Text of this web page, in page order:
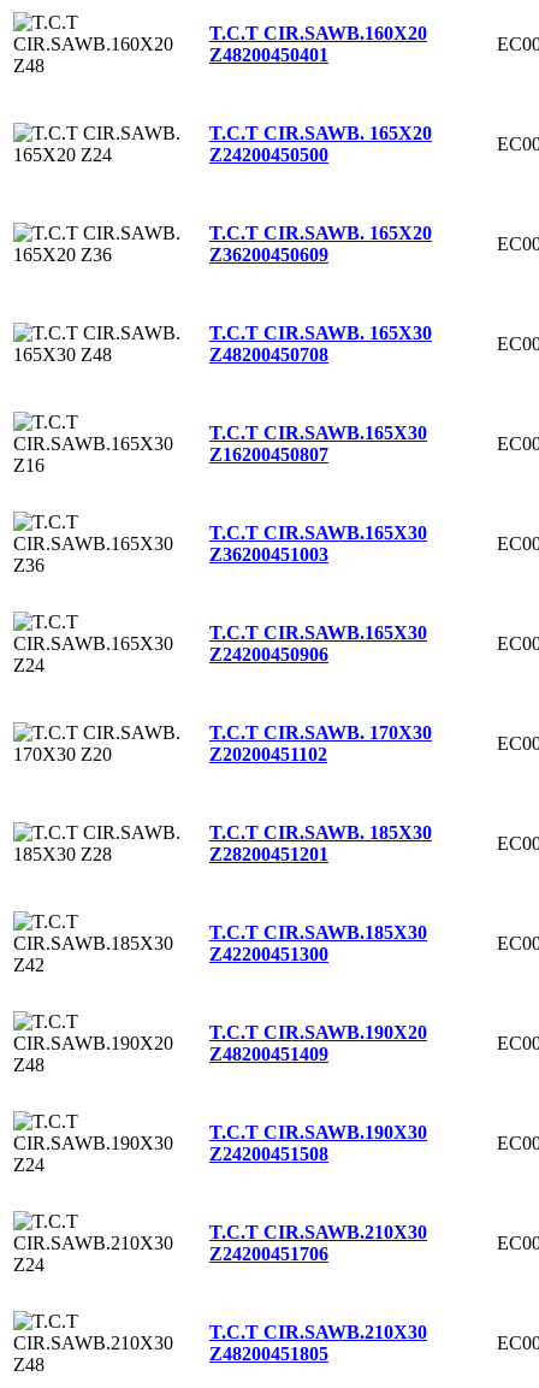
T.C.T CIR.SAWB.160X20
Z48200450401
T.C.T CIR.SAWB. 165X20
Z24200450500
T.C.T CIR.SAWB. 165X20
Z36200450609
T.C.T CIR.SAWB. 165X30
Z48200450708
T.C.T CIR.SAWB.165X30
Z16200450807
T.C.T CIR.SAWB.165X30
Z36200451003
T.C.T CIR.SAWB.165X30
Z24200450906
T.C.T CIR.SAWB. 170X30
Z20200451102
T.C.T CIR.SAWB. 185X30
Z28200451201
T.C.T CIR.SAWB.185X30
Z42200451300
T.C.T CIR.SAWB.190X20
Z48200451409
T.C.T CIR.SAWB.190X30
Z24200451508
T.C.T CIR.SAWB.210X30
Z24200451706
T.C.T CIR.SAWB.210X30
Z48200451805